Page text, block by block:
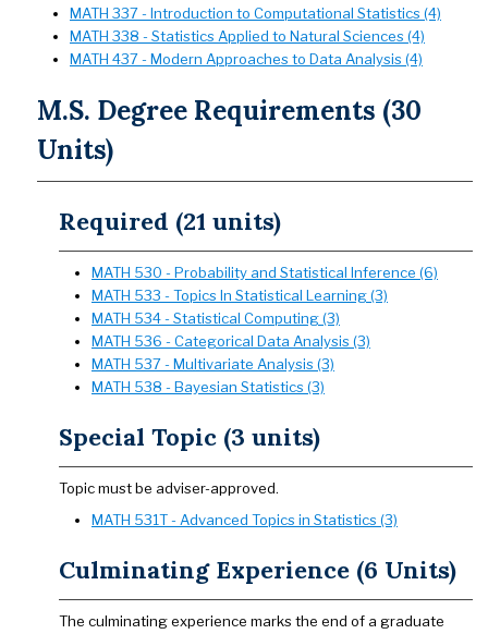
MATH 337 - Introduction to Computational Statistics (4)
MATH 338 - Statistics Applied to Natural Sciences (4)
MATH 437 - Modern Approaches to Data Analysis (4)
M.S. Degree Requirements (30
Units)
Required (21 units)
MATH 530 - Probability and Statistical Inference (6)
MATH 533 - Topics In Statistical Learning (3)
MATH 534 - Statistical Computing (3)
MATH 536 - Categorical Data Analysis (3)
MATH 537 - Multivariate Analysis (3)
MATH 538 - Bayesian Statistics (3)
Special Topic (3 units)
Topic must be adviser-approved.
MATH 531T - Advanced Topics in Statistics (3)
Culminating Experience (6 Units)
The culminating experience marks the end of a graduate